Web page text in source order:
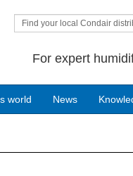
Find your local Condair
For expert
world News